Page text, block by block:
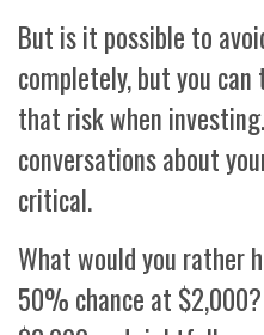
But is it possible to
completely, but you
that risk when
conversations about
critical.
What would you rather
50% chance at